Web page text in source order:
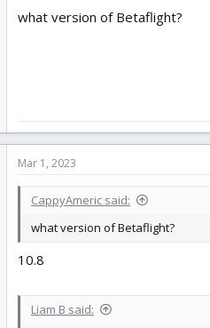
what version of Betaflight?
Mar 1, 2023
CappyAmeric said:
what version of Betaflight?
10.8
Liam B said: